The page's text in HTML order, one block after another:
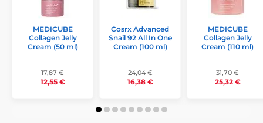
MEDICUBE
Collagen Jelly
Cream (50 ml)
17,87 €
12,55 €
Cosrx Advanced
Snail 92 All In One
Cream (100 ml)
24,04 €
16,38 €
MEDICUBE
Collagen Jelly
Cream (110 ml)
31,70 €
25,32 €